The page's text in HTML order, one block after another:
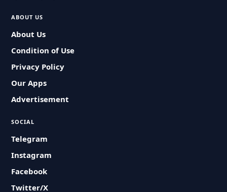
ABOUT US
About Us
Condition of Use
Privacy Policy
Our Apps
Advertisement
SOCIAL
Telegram
Instagram
Facebook
Twitter/X